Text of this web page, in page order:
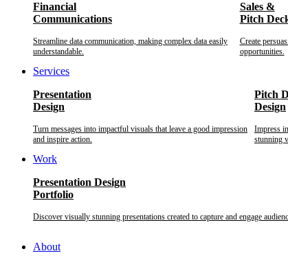
Financial
Communications
Streamline data communication, making complex data easily
understandable.
Sales &
Pitch
Create
opportunities.
Services
Presentation
Design
Turn messages into impactful visuals that leave a good impression
and inspire action.
Pitch
Design
Impress
stunning
Work
Presentation Design
Portfolio
Discover visually stunning presentations created to capture and engage
About